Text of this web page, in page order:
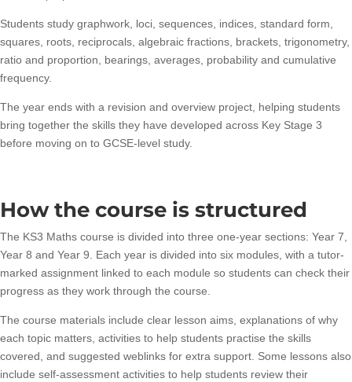
Students study graphwork, loci, sequences, indices, standard form,
squares, roots, reciprocals, algebraic fractions, brackets, trigonometry,
ratio and proportion, bearings, averages, probability and cumulative
frequency.
The year ends with a revision and overview project, helping students
bring together the skills they have developed across Key Stage 3
before moving on to GCSE-level study.
How the course is structured
The KS3 Maths course is divided into three one-year sections: Year 7,
Year 8 and Year 9. Each year is divided into six modules, with a tutor-
marked assignment linked to each module so students can check their
progress as they work through the course.
The course materials include clear lesson aims, explanations of why
each topic matters, activities to help students practise the skills
covered, and suggested weblinks for extra support. Some lessons also
include self-assessment activities to help students review their